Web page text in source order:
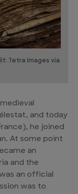
Tetra Images via
and today
he joined
At some point
an
and the
an official
was to